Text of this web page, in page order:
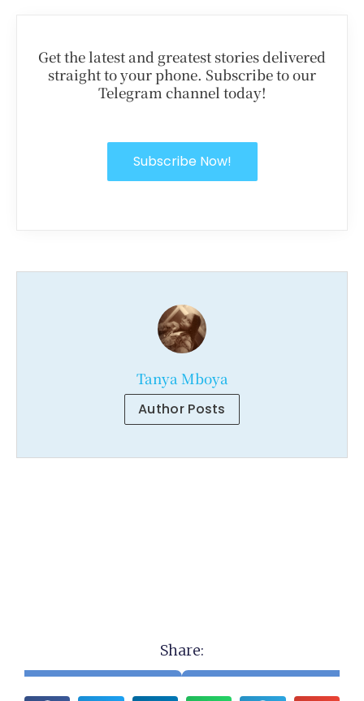
Get the latest and greatest stories delivered
straight to your phone. Subscribe to our
Telegram channel today!
Subscribe Now!
Tanya Mboya
Author Posts
Share: